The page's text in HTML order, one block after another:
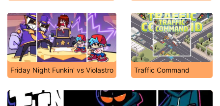
Friday Night Funkin' vs Violastro Traffic Command